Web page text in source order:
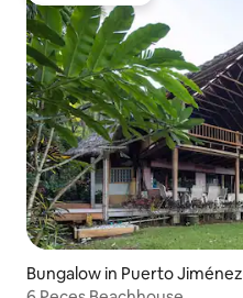
Bungalow in Puerto Jiménez